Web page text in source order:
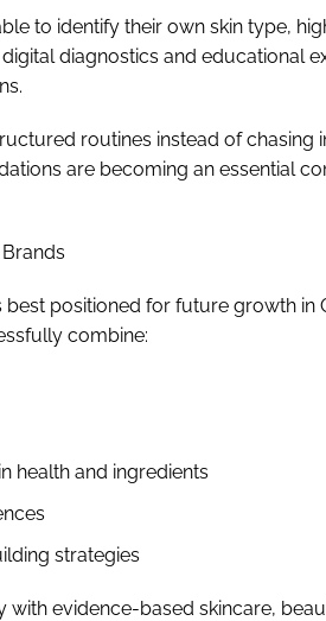
to identify their own skin type,
diagnostics and educational
routines instead of chasing
are becoming an essential
positioned for future growth in
combine:
health and ingredients
strategies
with evidence-based skincare,